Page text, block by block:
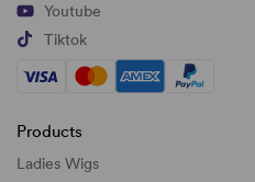
Youtube
Tiktok
Products
Ladies Wigs